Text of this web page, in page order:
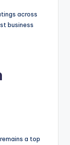
across
business
a top